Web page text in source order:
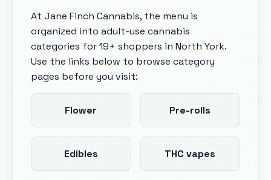
At Jane Finch Cannabis, the menu is
organized into adult-use cannabis
categories for 19+ shoppers in North York.
Use the links below to browse category
pages before you visit:
Flower Pre-rolls
Edibles THC vapes